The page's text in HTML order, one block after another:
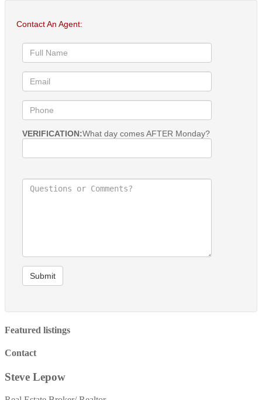
Contact An Agent:
VERIFICATION:What day comes AFTER Monday?
Submit
Featured listings
Contact
Steve Lepow